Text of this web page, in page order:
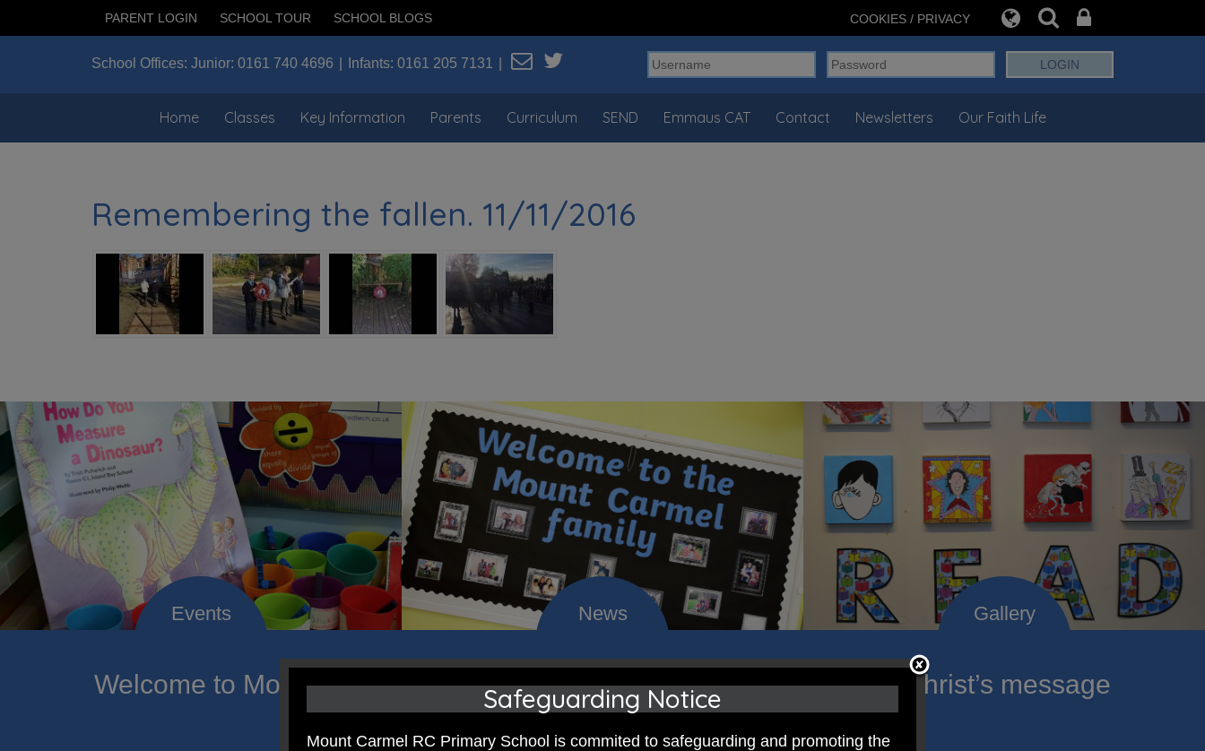
PARENT LOGIN SCHOOL TOUR SCHOOL BLOGS COOKIES / PRIVACY
School Offices: Junior: 0161 740 4696 Infants: 0161 205 7131
Home Classes Key Information Parents Curriculum SEND Emmaus CAT Contact Newsletters Our Faith Life
Remembering the fallen. 11/11/2016
Welcome to Mount Carmel RC Primary; a place where we proclaim Christ’s message
of hope and celebrate the uniqueness of each child.
Safeguarding Notice
Mount Carmel RC Primary School is commited to safeguarding and promoting the